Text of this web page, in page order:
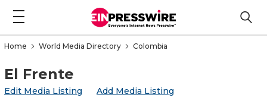
Home World Media Directory Colombia
El Frente
Edit Media Listing Add Media Listing